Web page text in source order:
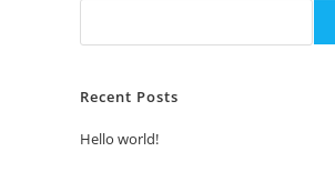
Recent Posts
Hello world!